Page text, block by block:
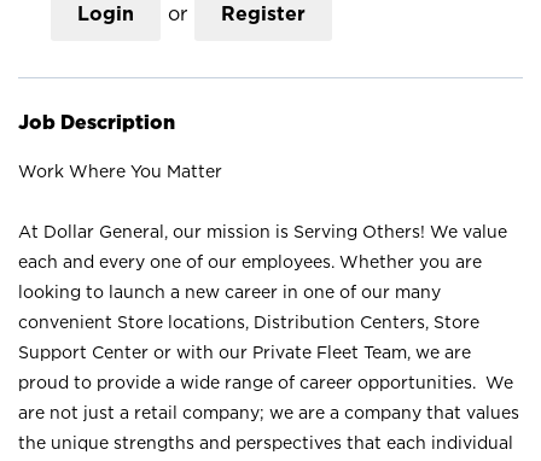
Login or Register
Job Description
Work Where You Matter
At Dollar General, our mission is Serving Others! We value
each and every one of our employees. Whether you are
looking to launch a new career in one of our many
convenient Store locations, Distribution Centers, Store
Support Center or with our Private Fleet Team, we are
proud to provide a wide range of career opportunities. We
are not just a retail company; we are a company that values
the unique strengths and perspectives that each individual